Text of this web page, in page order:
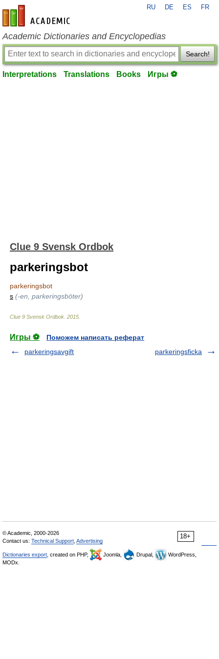
en-academic.com
RU DE ES FR
Academic Dictionaries and Encyclopedias
Search!
Interpretations Translations Books Игры ⚽
Clue 9 Svensk Ordbok
parkeringsbot
parkeringsbot
s (-en, parkeringsböter)
Clue 9 Svensk Ordbok 2015
Игры ⚽
Поможем написать реферат
parkeringsavgift
parkeringsficka
18+
© Academic, 2000-2026
Contact us: Technical Support Advertising
Dictionaries export , created on PHP, Joomla, Drupal,
WordPress,
MODx.